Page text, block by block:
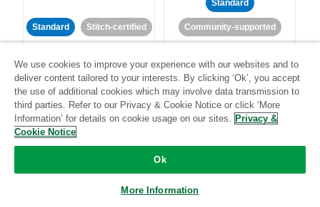
Standard Stitch-certified
Standard
Community-supported
LivePerson
Community-supported Community-supported
We use cookies to improve your experience with our websites and to
deliver content tailored to your interests. By clicking ‘Ok’, you accept
the use of additional cookies which may involve data transmission to
third parties. Refer to our Privacy & Cookie Notice or click ‘More
Information’ for details on cookie usage on our sites. Privacy &
Cookie Notice
Ok
More Information